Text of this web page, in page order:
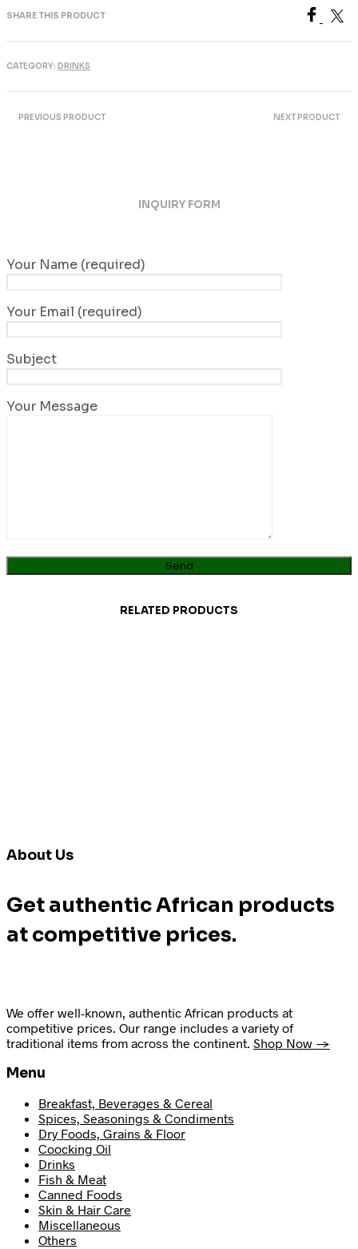
SHARE THIS PRODUCT
CATEGORY: DRINKS
PREVIOUS PRODUCT NEXT PRODUCT
INQUIRY FORM
Your Name (required)
Your Email (required)
Subject
Your Message
RELATED PRODUCTS
About Us
Get authentic African products
at competitive prices.
We offer well-known, authentic African products at
competitive prices. Our range includes a variety of
traditional items from across the continent. Shop Now →
Menu
Breakfast, Beverages & Cereal
Spices, Seasonings & Condiments
Dry Foods, Grains & Floor
Coocking Oil
Drinks
Fish & Meat
Canned Foods
Skin & Hair Care
Miscellaneous
Others